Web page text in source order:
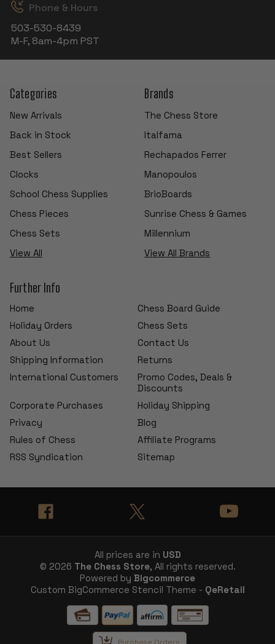
Phone & Hours
503-530-8439
M-F, 8am-4pm PST
Categories
New Arrivals
Back in Stock
Best Sellers
Clocks
School Chess Supplies
Chess Pieces
Chess Sets
View All
Brands
The Chess Store
Italfama
Rechapados Ferrer
Manopoulos
BrioBoards
Sunrise Chess & Games
Millennium
View All Brands
Further Info
Home
Chess Board Guide
Holiday Orders
Chess Sets
About Us
Contact Us
Shipping Information
Returns
International Customers
Promo Codes, Deals &
Discounts
Corporate Purchases
Holiday Shipping
Privacy
Blog
Rules of Chess
Affiliate Programs
RSS Syndication
Sitemap
All prices are in USD
© 2026 The Chess Store, All rights reserved.
Powered by Bigcommerce
Custom BigCommerce Stencil Theme - QeRetail
Purchase Orders